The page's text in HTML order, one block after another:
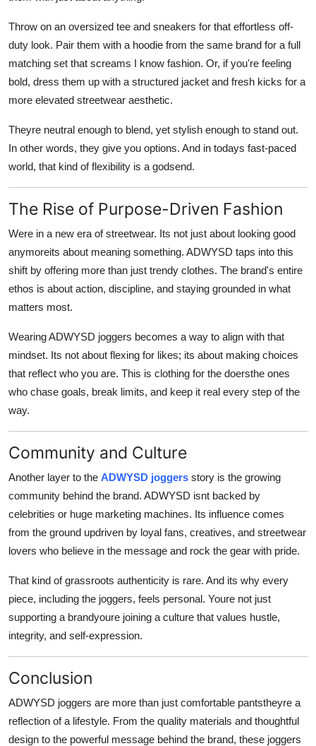
Throw on an oversized tee and sneakers for that effortless off-
duty look. Pair them with a hoodie from the same brand for a full
matching set that screams I know fashion. Or, if you're feeling
bold, dress them up with a structured jacket and fresh kicks for a
more elevated streetwear aesthetic.
Theyre neutral enough to blend, yet stylish enough to stand out.
In other words, they give you options. And in todays fast-paced
world, that kind of flexibility is a godsend.
The Rise of Purpose-Driven Fashion
Were in a new era of streetwear. Its not just about looking good
anymoreits about meaning something. ADWYSD taps into this
shift by offering more than just trendy clothes. The brand's entire
ethos is about action, discipline, and staying grounded in what
matters most.
Wearing ADWYSD joggers becomes a way to align with that
mindset. Its not about flexing for likes; its about making choices
that reflect who you are. This is clothing for the doersthe ones
who chase goals, break limits, and keep it real every step of the
way.
Community and Culture
Another layer to the ADWYSD joggers story is the growing
community behind the brand. ADWYSD isnt backed by
celebrities or huge marketing machines. Its influence comes
from the ground updriven by loyal fans, creatives, and streetwear
lovers who believe in the message and rock the gear with pride.
That kind of grassroots authenticity is rare. And its why every
piece, including the joggers, feels personal. Youre not just
supporting a brandyoure joining a culture that values hustle,
integrity, and self-expression.
Conclusion
ADWYSD joggers are more than just comfortable pantstheyre a
reflection of a lifestyle. From the quality materials and thoughtful
design to the powerful message behind the brand, these joggers